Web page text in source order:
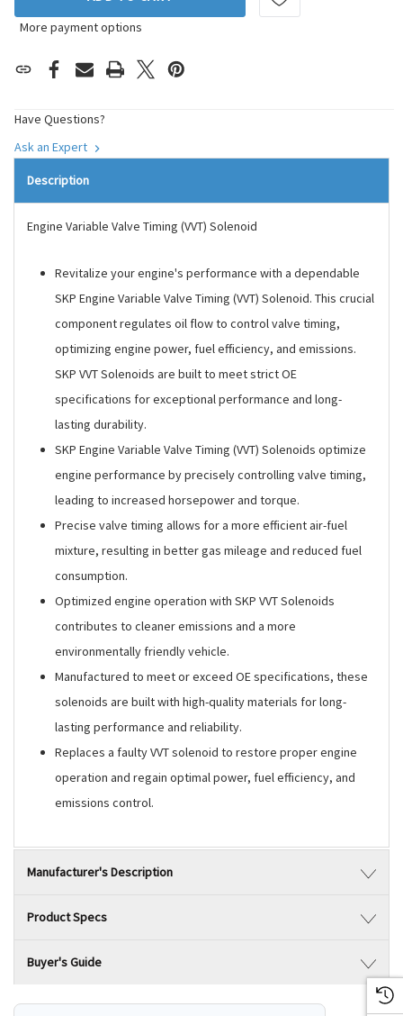
More payment options
Have Questions?
Ask an Expert
Description
Engine Variable Valve Timing (VVT) Solenoid
Revitalize your engine's performance with a dependable
SKP Engine Variable Valve Timing (VVT) Solenoid. This crucial
component regulates oil flow to control valve timing,
optimizing engine power, fuel efficiency, and emissions.
SKP VVT Solenoids are built to meet strict OE
specifications for exceptional performance and long-
lasting durability.
SKP Engine Variable Valve Timing (VVT) Solenoids optimize
engine performance by precisely controlling valve timing,
leading to increased horsepower and torque.
Precise valve timing allows for a more efficient air-fuel
mixture, resulting in better gas mileage and reduced fuel
consumption.
Optimized engine operation with SKP VVT Solenoids
contributes to cleaner emissions and a more
environmentally friendly vehicle.
Manufactured to meet or exceed OE specifications, these
solenoids are built with high-quality materials for long-
lasting performance and reliability.
Replaces a faulty VVT solenoid to restore proper engine
operation and regain optimal power, fuel efficiency, and
emissions control.
Manufacturer's Description
Product Specs
Buyer's Guide